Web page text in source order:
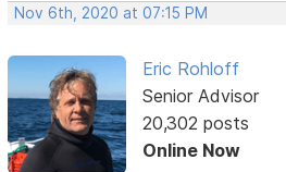
Nov 6th, 2020 at 07:15 PM
Eric Rohloff
Senior Advisor
20,302 posts
Online Now